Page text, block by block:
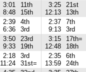
3:01
8:48
11th
15th
3:25
12:13
21st
13th
2:39
6:36
4th
3rd
2:37
9:13
7th
3rd
3:50
9:33
23rd
19th
3:15
12:48
17th=
18th
2:18
11:24
3rd
31st=
2:35
13:59
6th
24th